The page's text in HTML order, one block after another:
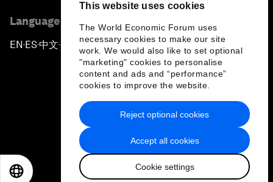
This website uses cookies
The World Economic Forum uses
necessary cookies to make our site
work. We would also like to set optional
"marketing" cookies to personalise
content and ads and “performance”
cookies to improve the website.
Accept all cookies
Cookie settings
Reject optional cookies
Language editions
EN ▪ES▪中文▪ 日本語
Privacy Policy & Terms of Service
Sitemap
2026 World Economic Forum
日本語